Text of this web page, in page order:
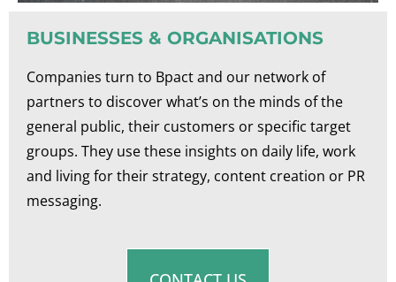
BUSINESSES & ORGANISATIONS
Companies turn to Bpact and our network of
partners to discover what’s on the minds of the
general public, their customers or specific target
groups. They use these insights on daily life, work
and living for their strategy, content creation or PR
messaging.